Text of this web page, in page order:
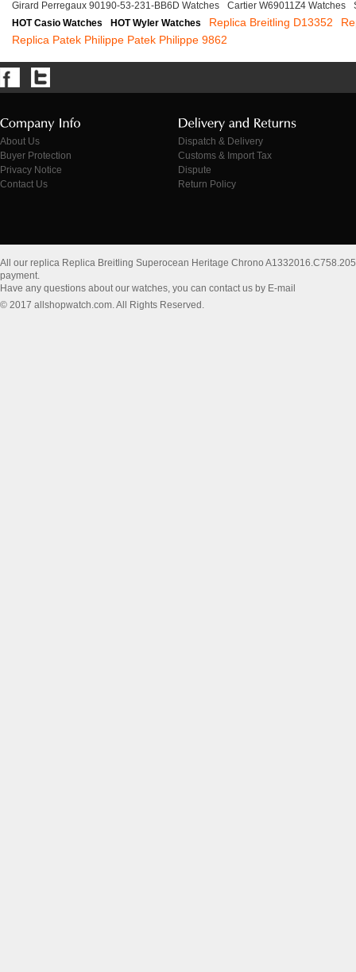
Girard Perregaux 90190-53-231-BB6D Watches Cartier W69011Z4 Watches
HOT Casio Watches
HOT Wyler Watches Replica Breitling D13352
Replica Patek Philippe Patek Philippe 9862
About Us
Buyer Protection
Privacy Notice
Contact Us
Dispatch & Delivery
Customs & Import Tax
Dispute
Return Policy
All our replica Replica Breitling Superocean Heritage Chrono
payment.
Have any questions about our watches, you can contact us by E-mail
© 2017 allshopwatch.com. All Rights Reserved.